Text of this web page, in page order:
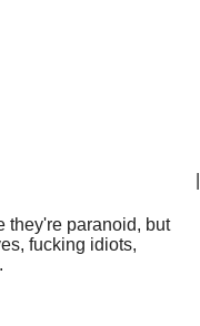
they're paranoid, but
fucking idiots,